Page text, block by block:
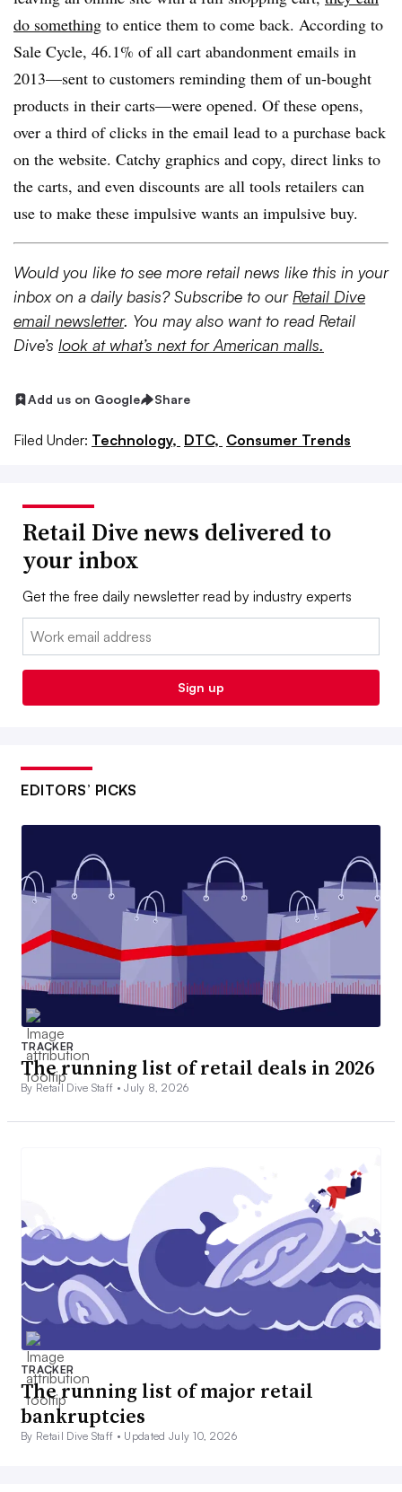
do something to entice them to come back. According to
Sale Cycle, 46.1% of all cart abandonment emails in
2013—sent to customers reminding them of un-bought
products in their carts—were opened. Of these opens,
over a third of clicks in the email lead to a purchase back
on the website. Catchy graphics and copy, direct links to
the carts, and even discounts are all tools retailers can
use to make these impulsive wants an impulsive buy.
Would you like to see more retail news like this in your
inbox on a daily basis? Subscribe to our Retail Dive
email newsletter. You may also want to read Retail
Dive’s look at what’s next for American malls.
Add us on Google Share
Filed Under: Technology, DTC, Consumer Trends
Retail Dive news delivered to
your inbox
Get the free daily newsletter read by industry experts
Email:
Sign up
EDITORS’ PICKS
TRACKER
The running list of retail deals in 2026
By Retail Dive Staff •July 8, 2026
TRACKER
The running list of major retail
bankruptcies
By Retail Dive Staff • Updated July 10, 2026